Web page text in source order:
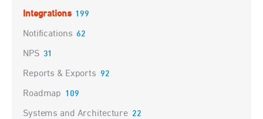
Integrations 199
Notifications 62
NPS 31
Reports & Exports 92
Roadmap 109
Systems and Architecture 22